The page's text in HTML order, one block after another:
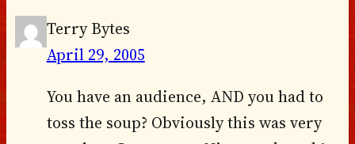
Terry Bytes
April 29, 2005
You have an audience, AND you had to
toss the soup? Obviously this was very